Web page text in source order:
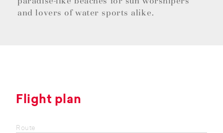
and lovers of water sports alike.
Flight plan
Route